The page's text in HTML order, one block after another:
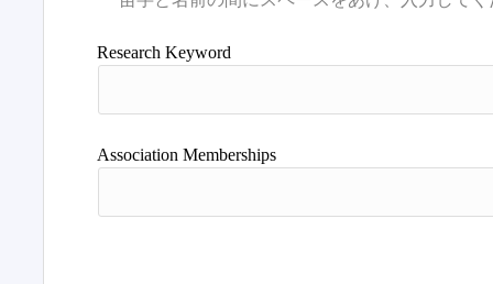
Research Keyword
Association Memberships